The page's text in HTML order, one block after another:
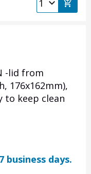
-lid from
176x162mm),
to keep clean
business days.